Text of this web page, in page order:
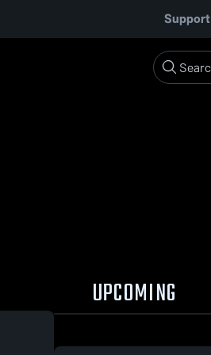
Support
UPCOMING